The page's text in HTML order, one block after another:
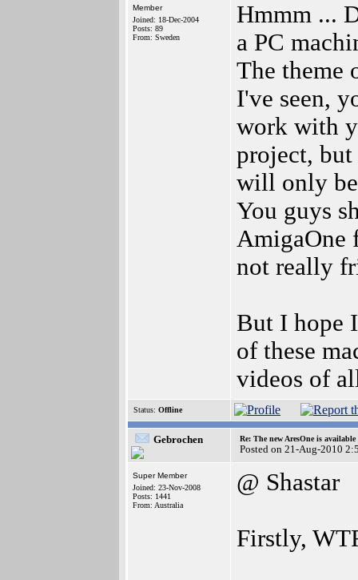
Member
Joined: 18-Dec-2004
Posts: 89
From: Sweden
Hmmm ...
a PC
The theme
I've seen,
work with
project,
will only
You guys
AmigaOne
not really
But I hope
of these
videos of
Status: Offline
Gebrochen Re: The new AresOne is available
Posted on 21-Aug-2010
Super Member
Joined: 23-Nov-2008
Posts: 1441
From: Australia
@ Shastar
Firstly,